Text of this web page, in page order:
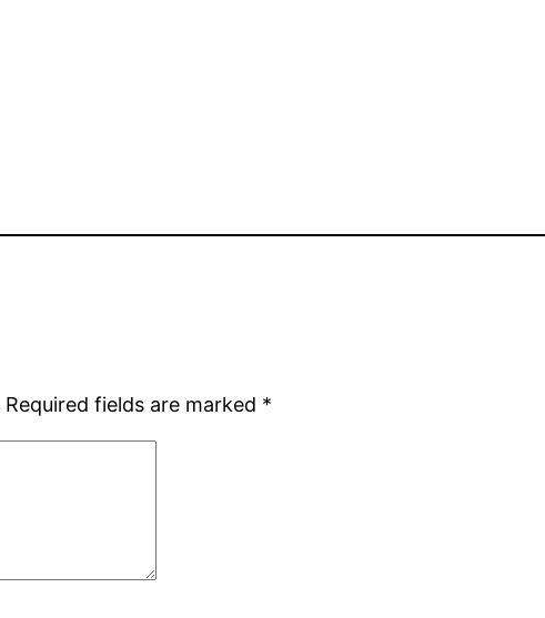
Required fields are marked *